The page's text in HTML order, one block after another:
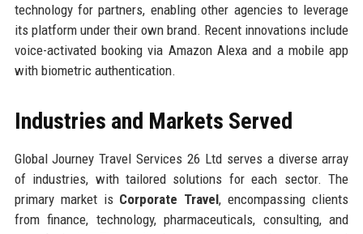
technology for partners, enabling other agencies to leverage
its platform under their own brand. Recent innovations include
voice-activated booking via Amazon Alexa and a mobile app
with biometric authentication.
Industries and Markets Served
Global Journey Travel Services 26 Ltd serves a diverse array
of industries, with tailored solutions for each sector. The
primary market is Corporate Travel, encompassing clients
from finance, technology, pharmaceuticals, consulting, and